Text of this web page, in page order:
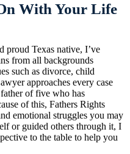
With Your Life
proud Texas native, I’ve
from all backgrounds
such as divorce, child
approaches every case
of five who has
of this, Fathers Rights
emotional struggles you may
or guided others through it, I
to the table to help you